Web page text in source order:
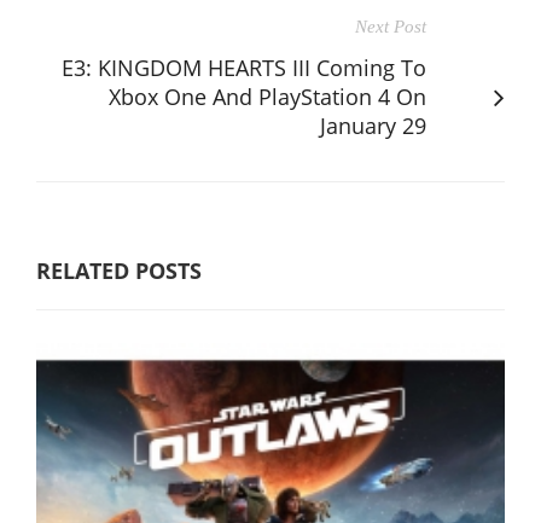
Next Post
E3: KINGDOM HEARTS III Coming To
Xbox One And PlayStation 4 On
January 29
RELATED POSTS